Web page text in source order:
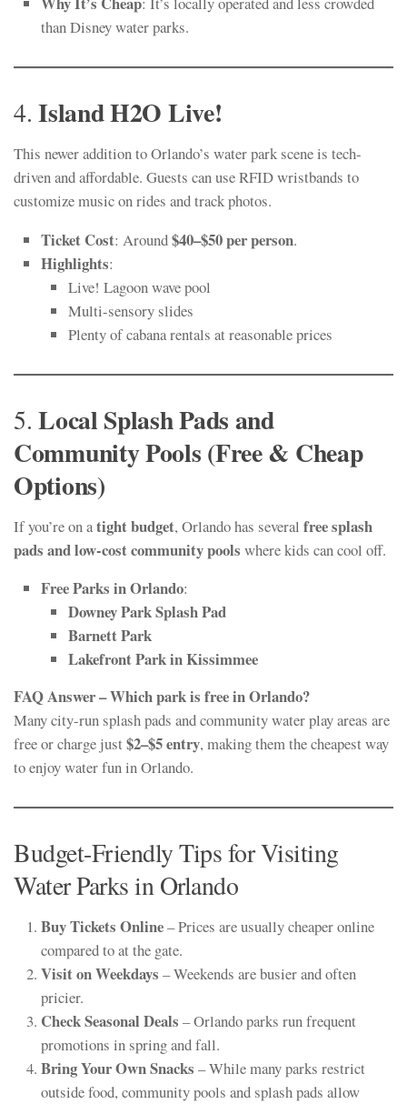
than Disney water parks.
4.Island H2O Live!
This newer addition to Orlando’s water park scene is tech-
driven and affordable. Guests can use RFID wristbands to
customize music on rides and track photos.
Ticket Cost: Around$40–$50 per person.
Highlights:
Live! Lagoon wave pool
Multi-sensory slides
Plenty of cabana rentals at reasonable prices
5.Local Splash Pads and
Community Pools (Free & Cheap
Options)
If you’re on atight budget, Orlando has several free splash
pads and low-cost community pools where kids can cool off.
Free Parks in Orlando:
Downey Park Splash Pad
Barnett Park
Lakefront Park in Kissimmee
FAQ Answer – Which park is free in Orlando?
Many city-run splash pads and community water play areas are
free or charge just$2–$5 entry, making them the cheapest way
to enjoy water fun in Orlando.
Budget-Friendly Tips for Visiting
Water Parks in Orlando
Buy Tickets Online– Prices are usually cheaper online
compared to at the gate.
Visit on Weekdays – Weekends are busier and often
pricier.
Check Seasonal Deals – Orlando parks run frequent
promotions in spring and fall.
Bring Your Own Snacks – While many parks restrict
outside food, community pools and splash pads allow